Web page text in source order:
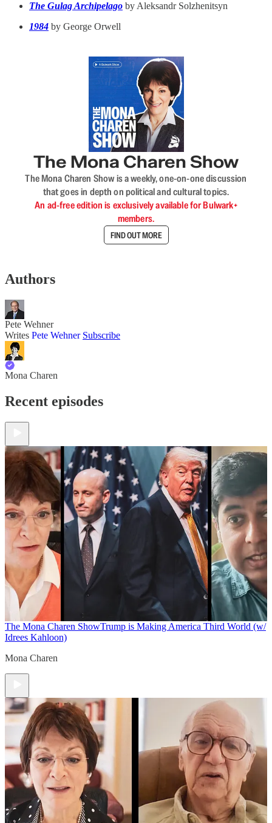
The Gulag Archipelago by Aleksandr Solzhenitsyn
1984 by George Orwell
The Mona Charen Show
The Mona Charen Show is a weekly, one-on-one discussion
that goes in depth on political and cultural topics.
An ad-free edition is exclusively available for Bulwark+
members.
FIND OUT MORE
Authors
Pete Wehner
Writes Pete Wehner Subscribe
Mona Charen
Recent episodes
The Mona Charen ShowTrump is Making America Third World (w/
Idrees Kahloon)
Mona Charen